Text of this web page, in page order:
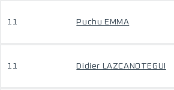
11 Puchu EMMA
11 Didier LAZCANOTEGUI